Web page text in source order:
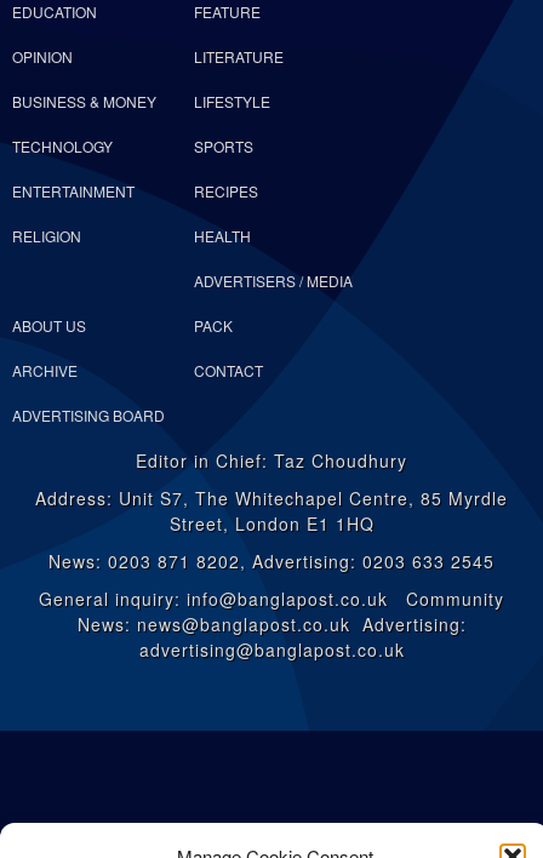
EDUCATION FEATURE
OPINION LITERATURE
BUSINESS & MONEY LIFESTYLE
TECHNOLOGY SPORTS
ENTERTAINMENT RECIPES
RELIGION HEALTH
ABOUT US
ADVERTISERS / MEDIA
PACK
ARCHIVE CONTACT
ADVERTISING BOARD
Editor in Chief: Taz Choudhury
Address: Unit S7, The Whitechapel Centre, 85 Myrdle
Street, London E1 1HQ
News: 0203 871 8202, Advertising: 0203 633 2545
General inquiry: info@banglapost.co.uk Community
News: news@banglapost.co.uk Advertising:
advertising@banglapost.co.uk